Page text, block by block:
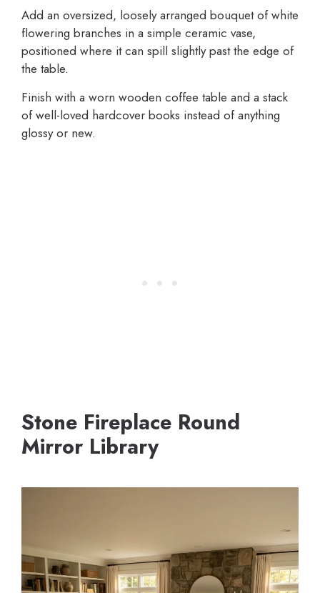
Add an oversized, loosely arranged bouquet of white
flowering branches in a simple ceramic vase,
positioned where it can spill slightly past the edge of
the table.
Finish with a worn wooden coffee table and a stack
of well-loved hardcover books instead of anything
glossy or new.
Stone Fireplace Round
Mirror Library